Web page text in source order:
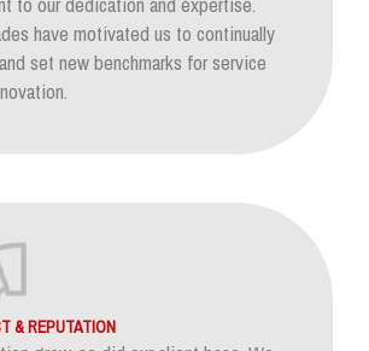
have motivated us to continually
set new benchmarks for service
& REPUTATION